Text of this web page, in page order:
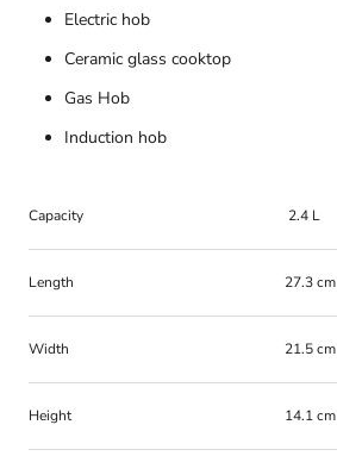
Electric hob
Ceramic glass cooktop
Gas Hob
Induction hob
Capacity 2.4 L
Length 27.3 cm
Width 21.5 cm
Height 14.1 cm